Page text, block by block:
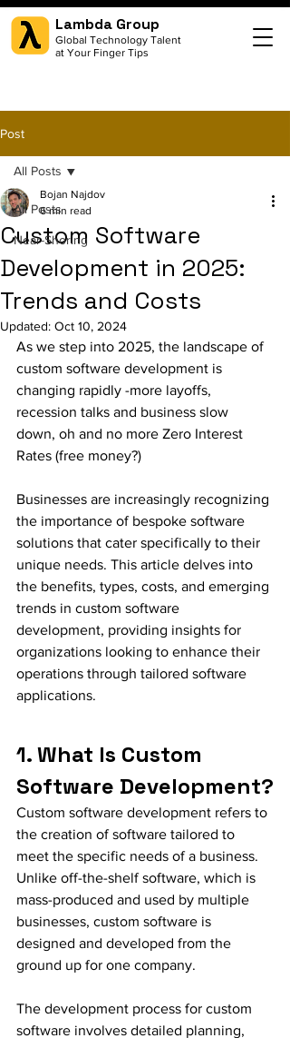
Lambda Group
Global Technology Talent
at Your Finger Tips
Post
All Posts
Near-Shoring
All Posts
Custom Software
Development in 2025:
Trends and Costs
Bojan Najdov
6 min read
Updated: Oct 10, 2024
As we step into 2025, the landscape of
custom software development is
changing rapidly -more layoffs,
recession talks and business slow
down, oh and no more Zero Interest
Rates (free money?)
Businesses are increasingly recognizing
the importance of bespoke software
solutions that cater specifically to their
unique needs. This article delves into
the benefits, types, costs, and emerging
trends in custom software
development, providing insights for
organizations looking to enhance their
operations through tailored software
applications.
1. What Is Custom
Software Development?
Custom software development refers to
the creation of software tailored to
meet the specific needs of a business.
Unlike off-the-shelf software, which is
mass-produced and used by multiple
businesses, custom software is
designed and developed from the
ground up for one company.
The development process for custom
software involves detailed planning,